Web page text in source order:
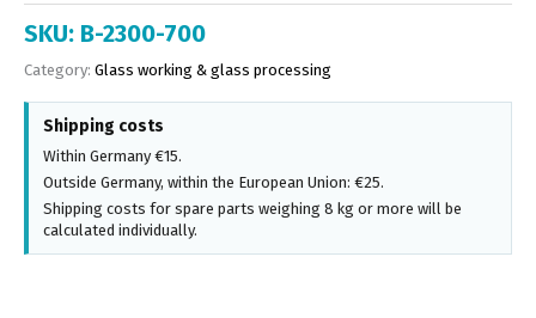
SKU: B-2300-700
Category: Glass working & glass processing
Shipping costs
Within Germany €15.
Outside Germany, within the European Union: €25.
Shipping costs for spare parts weighing 8 kg or more will be
calculated individually.